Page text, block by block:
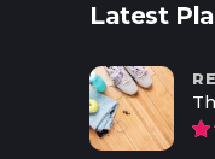
Latest